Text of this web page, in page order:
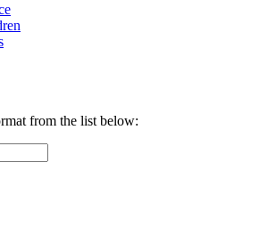
from the list below: